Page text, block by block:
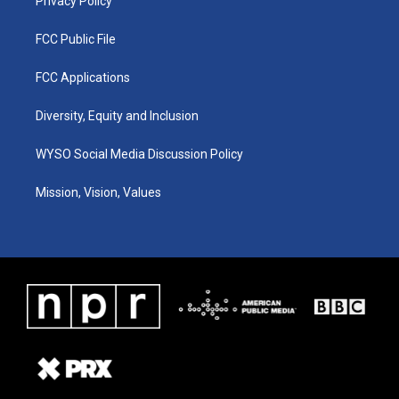
FCC Public File
FCC Applications
Diversity, Equity and Inclusion
WYSO Social Media Discussion Policy
Mission, Vision, Values